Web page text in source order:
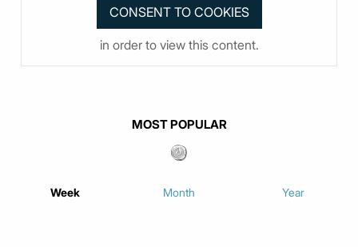
in order to view this content.
MOST POPULAR
Week Month Year